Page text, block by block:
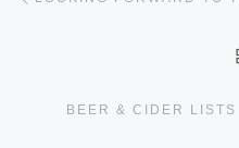
BEER & CIDER